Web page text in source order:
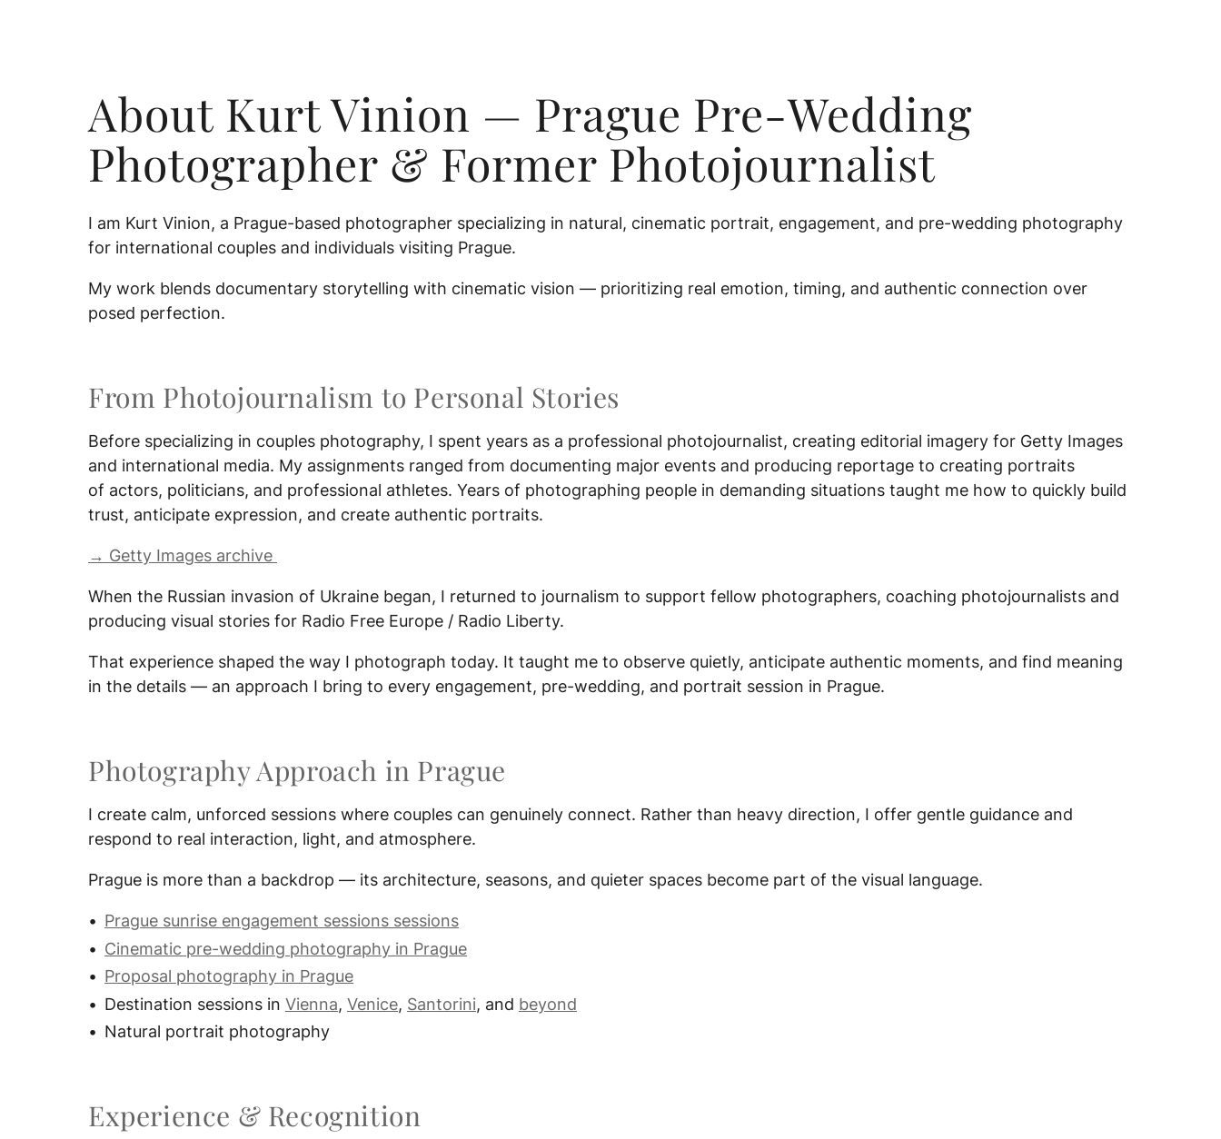
About Kurt Vinion — Prague Pre-Wedding
Photographer & Former Photojournalist
I am Kurt Vinion, a Prague-based photographer specializing in natural, cinematic portrait, engagement, and pre-wedding photography
for international couples and individuals visiting Prague.
My work blends documentary storytelling with cinematic vision — prioritizing real emotion, timing, and authentic connection over
posed perfection.
From Photojournalism to Personal Stories
Before specializing in couples photography, I spent years as a professional photojournalist, creating editorial imagery for Getty Images
and international media. My assignments ranged from documenting major events and producing reportage to creating portraits
of actors, politicians, and professional athletes. Years of photographing people in demanding situations taught me how to quickly build
trust, anticipate expression, and create authentic portraits.
→ Getty Images archive
When the Russian invasion of Ukraine began, I returned to journalism to support fellow photographers, coaching photojournalists and
producing visual stories for Radio Free Europe / Radio Liberty.
That experience shaped the way I photograph today. It taught me to observe quietly, anticipate authentic moments, and find meaning
in the details — an approach I bring to every engagement, pre-wedding, and portrait session in Prague.
Photography Approach in Prague
I create calm, unforced sessions where couples can genuinely connect. Rather than heavy direction, I offer gentle guidance and
respond to real interaction, light, and atmosphere.
Prague is more than a backdrop — its architecture, seasons, and quieter spaces become part of the visual language.
Prague sunrise engagement sessions sessions
Cinematic pre-wedding photography in Prague
Proposal photography in Prague
Destination sessions in Vienna, Venice, Santorini, and beyond
Natural portrait photography
Experience & Recognition